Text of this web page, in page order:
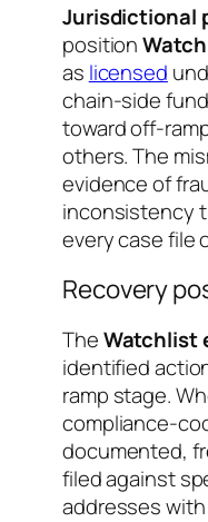
Jurisdictional
position
as licensed
chain-side
toward off-
others. The
evidence of
inconsistency
every case file
Recovery
TheWatchlist
identified
ramp stage.
compliance-
documented,
filed against
addresses